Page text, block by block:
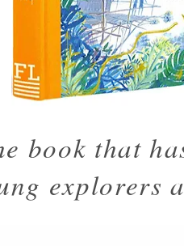
book that
explorers